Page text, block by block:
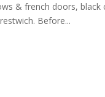
& french doors,
Before...